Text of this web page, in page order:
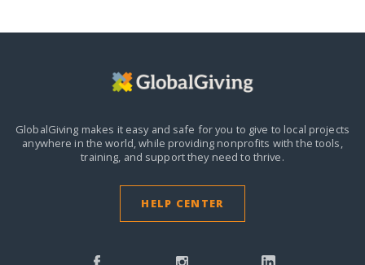
GlobalGiving makes it easy and safe for you to give to local projects
anywhere in the world,while providing nonprofits with the tools,
training, and support they need to thrive.
HELP CENTER